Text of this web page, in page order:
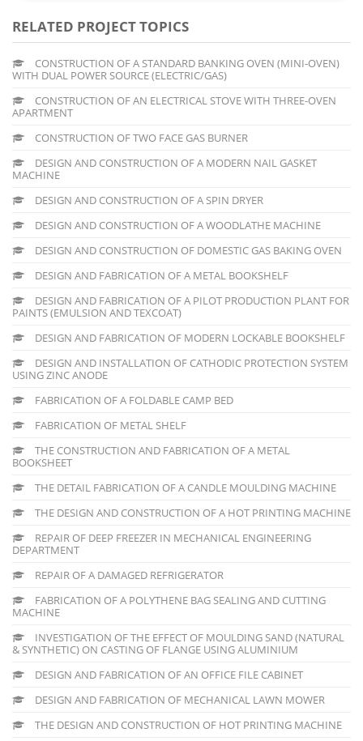
RELATED PROJECT TOPICS
CONSTRUCTION OF A STANDARD BANKING OVEN (MINI-OVEN)
WITH DUAL POWER SOURCE (ELECTRIC/GAS)
CONSTRUCTION OF AN ELECTRICAL STOVE WITH THREE-OVEN
APARTMENT
CONSTRUCTION OF TWO FACE GAS BURNER
DESIGN AND CONSTRUCTION OF A MODERN NAIL GASKET
MACHINE
DESIGN AND CONSTRUCTION OF A SPIN DRYER
DESIGN AND CONSTRUCTION OF A WOODLATHE MACHINE
DESIGN AND CONSTRUCTION OF DOMESTIC GAS BAKING OVEN
DESIGN AND FABRICATION OF A METAL BOOKSHELF
DESIGN AND FABRICATION OF A PILOT PRODUCTION PLANT FOR
PAINTS (EMULSION AND TEXCOAT)
DESIGN AND FABRICATION OF MODERN LOCKABLE BOOKSHELF
DESIGN AND INSTALLATION OF CATHODIC PROTECTION SYSTEM
USING ZINC ANODE
FABRICATION OF A FOLDABLE CAMP BED
FABRICATION OF METAL SHELF
THE CONSTRUCTION AND FABRICATION OF A METAL
BOOKSHEET
THE DETAIL FABRICATION OF A CANDLE MOULDING MACHINE
THE DESIGN AND CONSTRUCTION OF A HOT PRINTING MACHINE
REPAIR OF DEEP FREEZER IN MECHANICAL ENGINEERING
DEPARTMENT
REPAIR OF A DAMAGED REFRIGERATOR
FABRICATION OF A POLYTHENE BAG SEALING AND CUTTING
MACHINE
INVESTIGATION OF THE EFFECT OF MOULDING SAND (NATURAL
& SYNTHETIC) ON CASTING OF FLANGE USING ALUMINIUM
DESIGN AND FABRICATION OF AN OFFICE FILE CABINET
DESIGN AND FABRICATION OF MECHANICAL LAWN MOWER
THE DESIGN AND CONSTRUCTION OF HOT PRINTING MACHINE